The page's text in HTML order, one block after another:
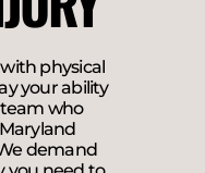
physical
your ability
team who
demand